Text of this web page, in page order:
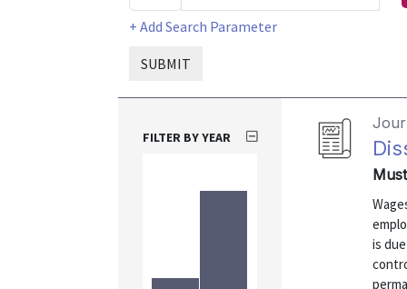
+ Add Search Parameter
SUBMIT
is
FILTER BY YEAR